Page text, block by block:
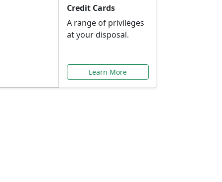
Credit Cards
A range of privileges
at your disposal.
Learn More